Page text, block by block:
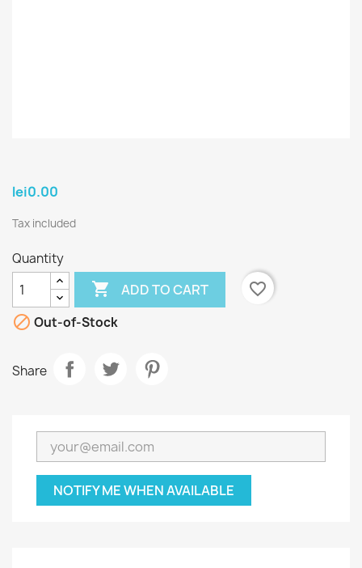
lei0.00
Tax included
Quantity
 ADD TO CART
favorite_border
 Out-of-Stock
Share
NOTIFY ME WHEN AVAILABLE